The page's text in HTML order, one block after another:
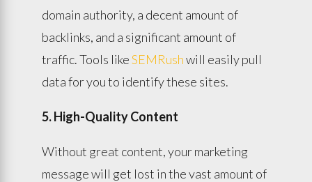
domain authority, a decent amount of
backlinks, and a significant amount of
traffic. Tools likeSEMRushwill easily pull
data for you to identify these sites.
5. High-Quality Content
Without great content, your marketing
message will get lost in the vast amount of